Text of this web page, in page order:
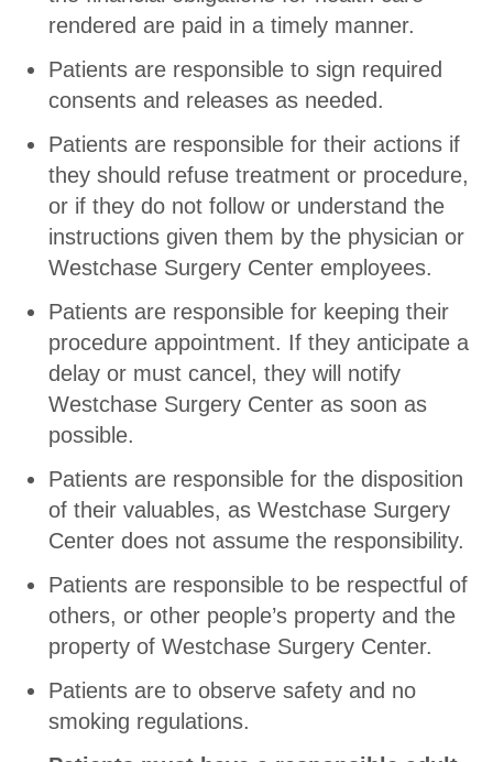
rendered are paid in a timely manner.
Patients are responsible to sign required
consents and releases as needed.
Patients are responsible for their actions if
they should refuse treatment or procedure,
or if they do not follow or understand the
instructions given them by the physician or
Westchase Surgery Center employees.
Patients are responsible for keeping their
procedure appointment. If they anticipate a
delay or must cancel, they will notify
Westchase Surgery Center as soon as
possible.
Patients are responsible for the disposition
of their valuables, as Westchase Surgery
Center does not assume the responsibility.
Patients are responsible to be respectful of
others, or other people’s property and the
property of Westchase Surgery Center.
Patients are to observe safety and no
smoking regulations.